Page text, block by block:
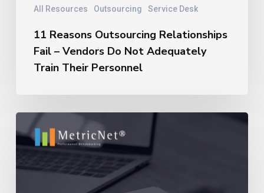
All Resources Outsourcing Service Desk
11 Reasons Outsourcing Relationships
Fail – Vendors Do Not Adequately
Train Their Personnel
11
Reasons
Outsourcing
Fail